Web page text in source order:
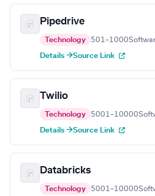
Pipedrive
Technology 501–1000
Details →Source Link
Twilio
Technology 5001–10000
Details →Source Link
Databricks
Technology 5001–10000